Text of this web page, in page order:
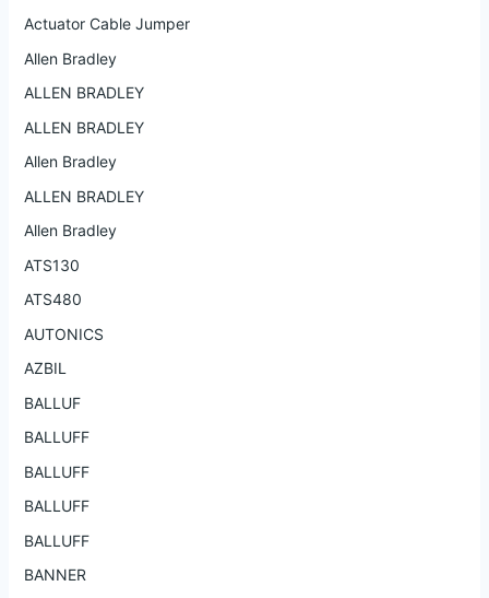
Actuator Cable Jumper
Allen Bradley
ALLEN BRADLEY
ALLEN BRADLEY
Allen Bradley
ALLEN BRADLEY
Allen Bradley
ATS130
ATS480
AUTONICS
AZBIL
BALLUF
BALLUFF
BALLUFF
BALLUFF
BALLUFF
BANNER